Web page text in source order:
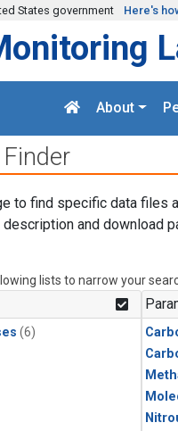
States government Here's
About
to find specific data files
and download
lists to narrow your
(6)